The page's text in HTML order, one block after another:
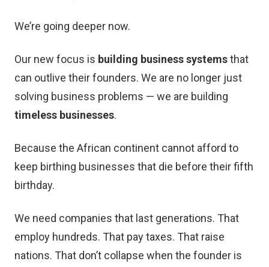
We’re going deeper now.
Our new focus is building business systemsthat
can outlive their founders. We are no longer just
solving business problems — we are building
timeless businesses.
Because the African continent cannot afford to
keep birthing businesses that die before their fifth
birthday.
We need companies that last generations. That
employ hundreds. That pay taxes. That raise
nations. That don’t collapse when the founder is